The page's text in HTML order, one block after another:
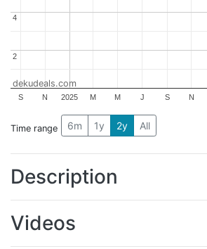
2025
S N M M J S N
2
2
4
4
dekudeals.com
Time range 6m 1y 2y All
Description
Videos